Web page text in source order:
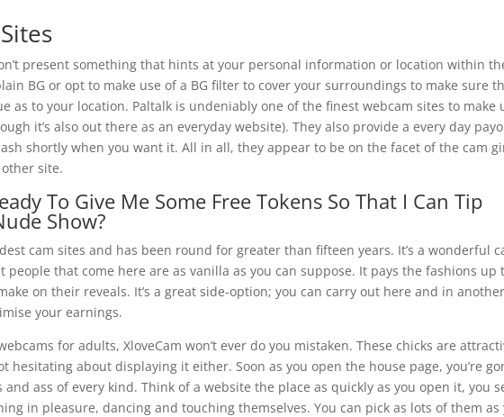
present something that hints at your personal information or location within
BG or opt to make use of a BG filter to cover your surroundings to make sure
as to your location. Paltalk is undeniably one of the finest webcam sites to make
it’s also out there as an everyday website). They also provide a every day
shortly when you want it. All in all, they appear to be on the facet of the cam
site.
To Give Me Some Free Tokens So That I Can Tip
Show?
cam sites and has been round for greater than fifteen years. It’s a wonderful
that come here are as vanilla as you can suppose. It pays the fashions up
on their reveals. It’s a great side-option; you can carry out here and in another
your earnings.
for adults, XloveCam won’t ever do you mistaken. These chicks are
hesitating about displaying it either. Soon as you open the house page, you’re
ass of every kind. Think of a website the place as quickly as you open it, you
in pleasure, dancing and touching themselves. You can pick as lots of them as